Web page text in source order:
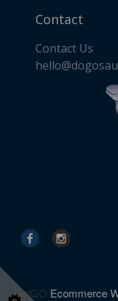
Contact
Contact Us
DotGO Ecommerce